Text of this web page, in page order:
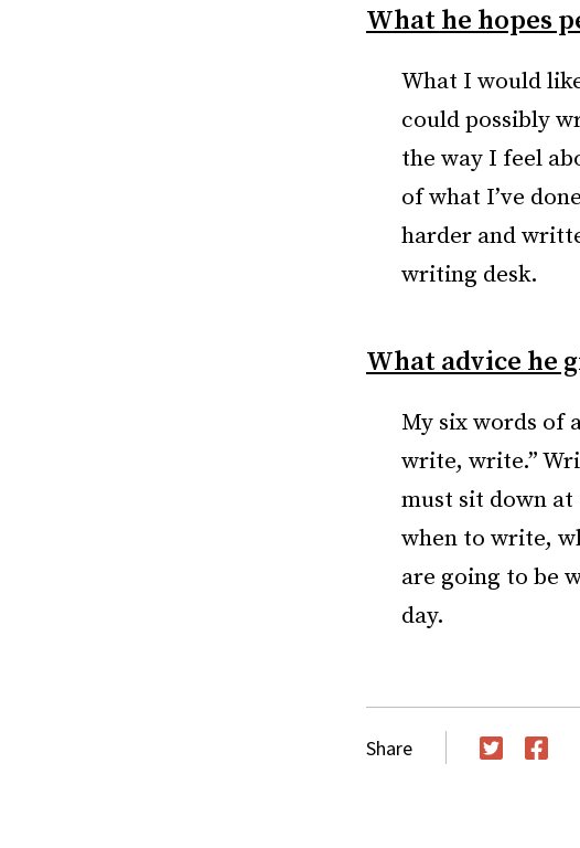
What he hopes
What I would
could possibly
the way I feel
of what I’ve
harder and
writing desk.
What advice he
My six words of
write, write.”
must sit down at
when to write,
are going to be
day.
Share